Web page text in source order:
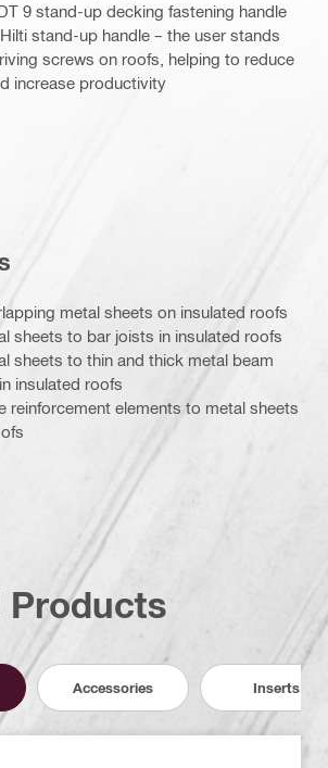
9 stand-up decking fastening handle
stand-up handle – the user stands
screws on roofs, helping to reduce
increase productivity
/ racing tip
metal sheets on insulated roofs
sheets to bar joists in insulated roofs
sheets to thin and thick metal beam
insulated roofs
reinforcement elements to metal sheets
Products
Accessories Inserts